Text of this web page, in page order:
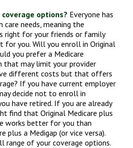
options? Everyone has
needs, meaning the
right for your friends or family
for you. Will you enroll in Original
you prefer a Medicare
that may limit your provider
different costs but that offers
If you have current employer
decide not to enroll in
have retired. If you are already
find that Original Medicare plus
works better for you than
plus a Medigap (or vice versa).
range of your coverage options.